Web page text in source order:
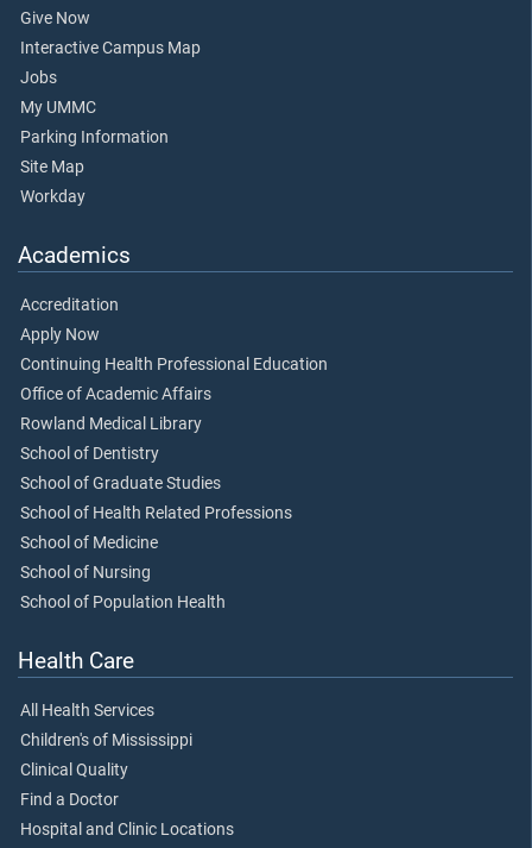
Give Now
Interactive Campus Map
Jobs
My UMMC
Parking Information
Site Map
Workday
Academics
Accreditation
Apply Now
Continuing Health Professional Education
Office of Academic Affairs
Rowland Medical Library
School of Dentistry
School of Graduate Studies
School of Health Related Professions
School of Medicine
School of Nursing
School of Population Health
Health Care
All Health Services
Children's of Mississippi
Clinical Quality
Find a Doctor
Hospital and Clinic Locations